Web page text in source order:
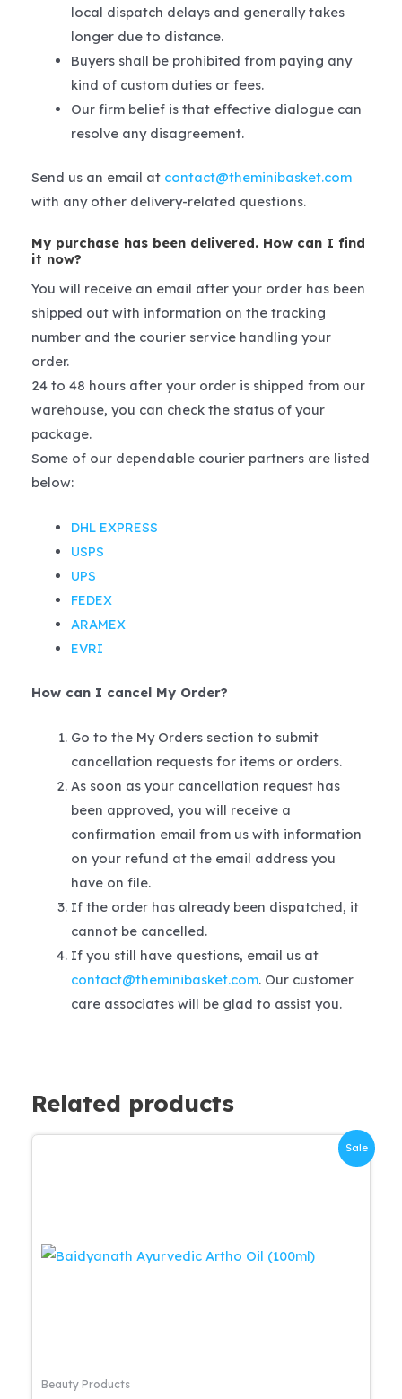
local dispatch delays and generally takes
longer due to distance.
Buyers shall be prohibited from paying any
kind of custom duties or fees.
Our firm belief is that effective dialogue can
resolve any disagreement.
Send us an email at contact@theminibasket.com
with any other delivery-related questions.
My purchase has been delivered. How can I find
it now?
You will receive an email after your order has been
shipped out with information on the tracking
number and the courier service handling your
order.
24 to 48 hours after your order is shipped from our
warehouse, you can check the status of your
package.
Some of our dependable courier partners are listed
below:
DHL EXPRESS
USPS
UPS
FEDEX
ARAMEX
EVRI
How can I cancel My Order?
Go to the My Orders section to submit
cancellation requests for items or orders.
As soon as your cancellation request has
been approved, you will receive a
confirmation email from us with information
on your refund at the email address you
have on file.
If the order has already been dispatched, it
cannot be cancelled.
If you still have questions, email us at
contact@theminibasket.com. Our customer
care associates will be glad to assist you.
Related products
Sale
Beauty Products